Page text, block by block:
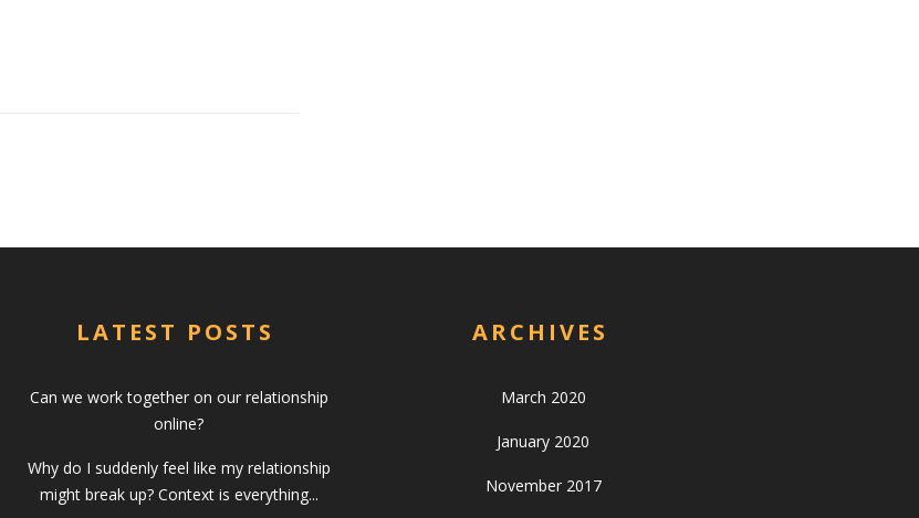
LATEST POSTS
Can we work together on our relationship
online?
Why do I suddenly feel like my relationship
might break up? Context is everything...
ARCHIVES
March 2020
January 2020
November 2017